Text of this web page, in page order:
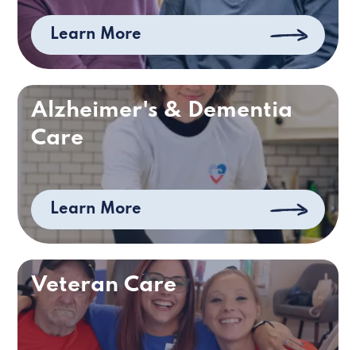
Learn More
Alzheimer's & Dementia
Care
Learn More
Veteran Care